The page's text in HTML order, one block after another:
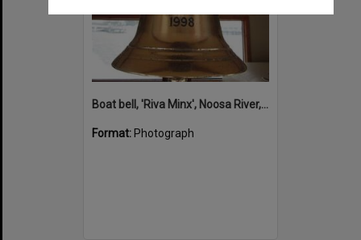
Boat bell, 'Riva Minx', Noosa River, Noosaville, 5 November 2011
Format: Photograph